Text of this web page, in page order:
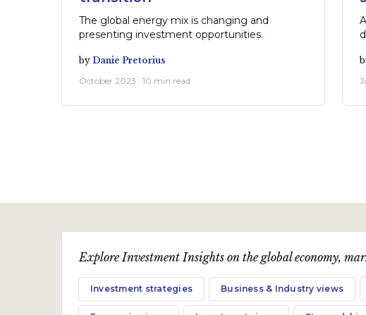
The global energy mix is changing and
presenting investment opportunities.
by Danie Pretorius
October 2023 · 10 min read
Where form meets function -
Explore Investment Insights on the global economy,
Investment strategies Business & Industry views